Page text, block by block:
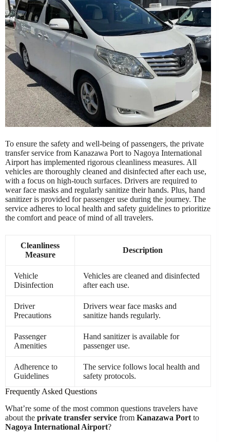
To ensure the safety and well-being of passengers, the private
transfer service from Kanazawa Port to Nagoya International
Airport has implemented rigorous cleanliness measures. All
vehicles are thoroughly cleaned and disinfected after each use,
with a focus on high-touch surfaces. Drivers are required to
wear face masks and regularly sanitize their hands. Plus, hand
sanitizer is provided for passenger use during the journey. The
service adheres to local health and safety guidelines to prioritize
the comfort and peace of mind of all travelers.
Cleanliness
Measure
Description
Vehicle
Disinfection
Vehicles are cleaned and disinfected
after each use.
Driver
Precautions
Drivers wear face masks and
sanitize hands regularly.
Passenger
Amenities
Hand sanitizer is available for
passenger use.
Adherence to
Guidelines
The service follows local health and
safety protocols.
Frequently Asked Questions
What’re some of the most common questions travelers have
about the private transfer service from Kanazawa Port to
Nagoya International Airport?